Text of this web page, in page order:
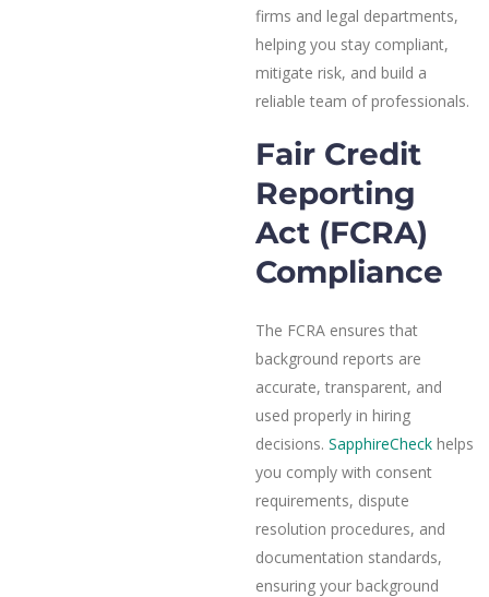
firms and legal departments,
helping you stay compliant,
mitigate risk, and build a
reliable team of professionals.
Fair Credit
Reporting
Act (FCRA)
Compliance
The FCRA ensures that
background reports are
accurate, transparent, and
used properly in hiring
decisions. SapphireCheck helps
you comply with consent
requirements, dispute
resolution procedures, and
documentation standards,
ensuring your background